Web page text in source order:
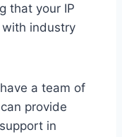
that your IP
industry
a team of
provide
in